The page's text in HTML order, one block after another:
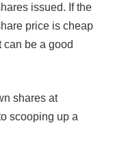
issued. If the
price is cheap
can be a good
shares at
scooping up a